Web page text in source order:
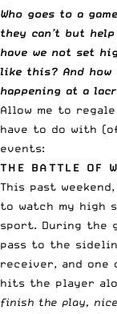
Who goes to a
they can’t but
have we not set
like this? And how
happening at a
Allow me to
have to do with
events:
THE BATTLE OF
This past
to watch my high
sport. During the
pass to the
receiver, and one
hits the player
finish the play,